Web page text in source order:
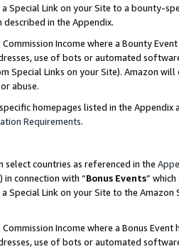
Special Link on your Site to a bounty-
in the Appendix.
Income where a Bounty
use of bots or automated
Special Links on your Site). Amazon
abuse.
homepages listed in the
Requirements.
select countries as referenced in the
in connection with “Bonus Events”
Special Link on your Site to the
Income where a Bonus
use of bots or automated